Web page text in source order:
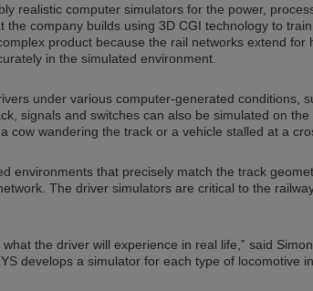
realistic computer simulators for the power,
the company builds using 3D CGI technology to
product because the rail networks extend for
in the simulated environment.
under various computer-generated conditions,
signals and switches can also be simulated on
wandering the track or a vehicle stalled at a
environments that precisely match the track
The driver simulators are critical to the
the driver will experience in real life,” said
develops a simulator for each type of locomotive